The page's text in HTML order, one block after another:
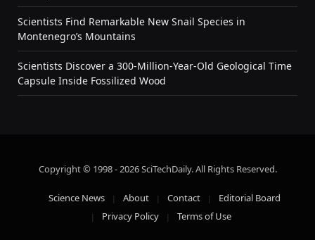
Scientists Find Remarkable New Snail Species in
Montenegro’s Mountains
Scientists Discover a 300-Million-Year-Old Geological Time
Capsule Inside Fossilized Wood
Copyright © 1998 - 2026 SciTechDaily. All Rights Reserved.
Science News About Contact
Editorial Board
Privacy Policy
Terms of Use